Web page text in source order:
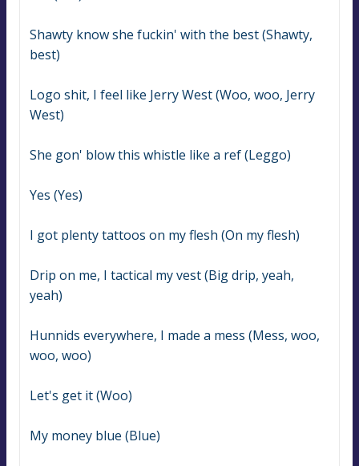
Shawty know she fuckin' with the best (Shawty,
best)
Logo shit, I feel like Jerry West (Woo, woo, Jerry
West)
She gon' blow this whistle like a ref (Leggo)
Yes (Yes)
I got plenty tattoos on my flesh (On my flesh)
Drip on me, I tactical my vest (Big drip, yeah,
yeah)
Hunnids everywhere, I made a mess (Mess, woo,
woo, woo)
Let's get it (Woo)
My money blue (Blue)